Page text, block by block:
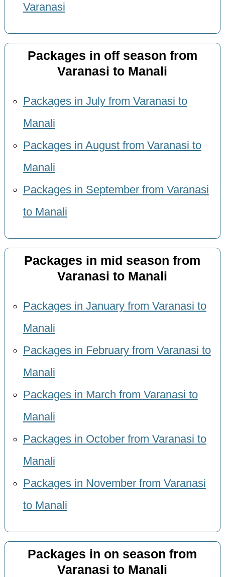
Varanasi
Packages in off season from
Varanasi to Manali
Packages in July from Varanasi to
Manali
Packages in August from Varanasi to
Manali
Packages in September from Varanasi
to Manali
Packages in mid season from
Varanasi to Manali
Packages in January from Varanasi to
Manali
Packages in February from Varanasi to
Manali
Packages in March from Varanasi to
Manali
Packages in October from Varanasi to
Manali
Packages in November from Varanasi
to Manali
Packages in on season from
Varanasi to Manali